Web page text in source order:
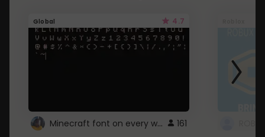
Global 4.7
Minecraft font on every website. 161